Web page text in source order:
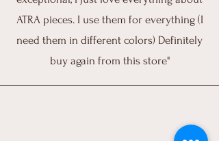
ATRA pieces. I use them for everything (I
need them in different colors) Definitely
buy again from this store"